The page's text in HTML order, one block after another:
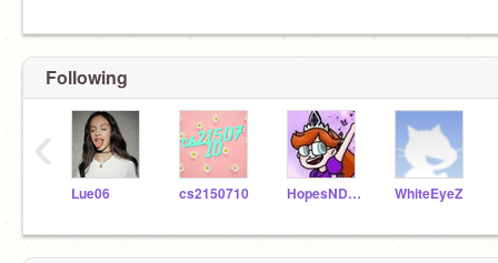
Following
Lue06 cs2150710 HopesNDreams WhiteEyeZ
‹